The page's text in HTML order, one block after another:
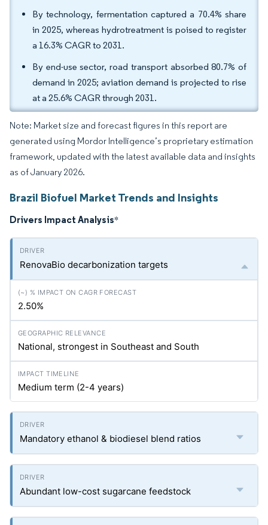
By technology, fermentation captured a 70.4% share
in 2025, whereas hydrotreatment is poised to register
a 16.3% CAGR to 2031.
By end-use sector, road transport absorbed 80.7% of
demand in 2025; aviation demand is projected to rise
at a 25.6% CAGR through 2031.
Note: Market size and forecast figures in this report are
generated using Mordor Intelligence’s proprietary estimation
framework, updated with the latest available data and insights
as of January 2026.
Brazil Biofuel Market Trends and Insights
Drivers Impact Analysis*
RenovaBio decarbonization targets
2.50%
National, strongest in Southeast and South
Medium term (2-4 years)
Mandatory ethanol & biodiesel blend ratios
Abundant low-cost sugarcane feedstock